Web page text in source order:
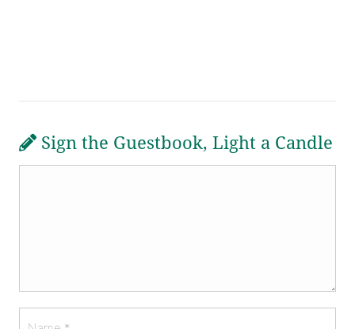
Sign the Guestbook, Light a Candle